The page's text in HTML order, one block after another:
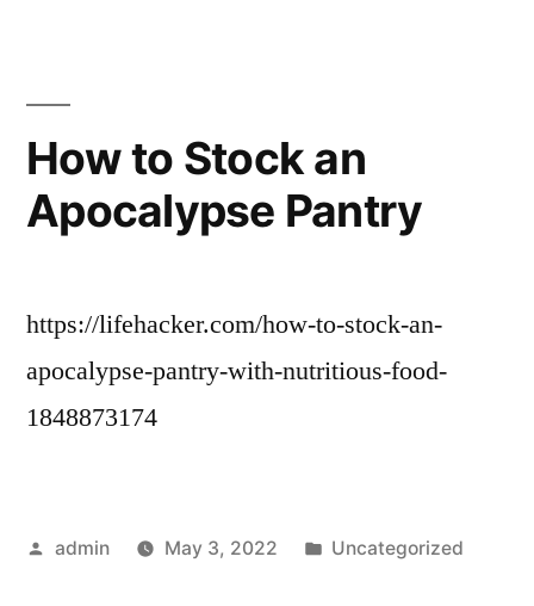
How to Stock an
Apocalypse Pantry
https://lifehacker.com/how-to-stock-an-
apocalypse-pantry-with-nutritious-food-
1848873174
Posted
admin May 3, 2022
Posted
Uncategorized